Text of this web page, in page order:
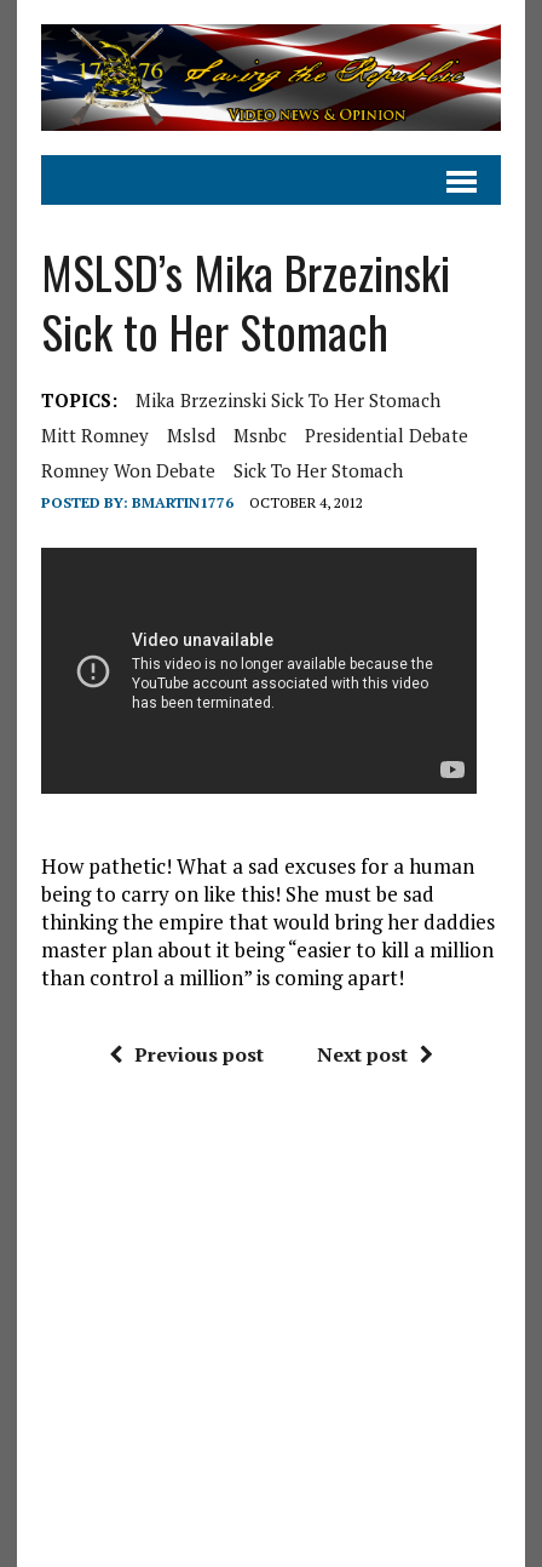
MSLSD’s Mika Brzezinski
Sick to Her Stomach
TOPICS:
Mika Brzezinski Sick To Her Stomach
Mitt Romney
Mslsd Msnbc
Presidential Debate
Romney Won Debate
Sick To Her Stomach
POSTED BY: BMARTIN1776 OCTOBER 4, 2012
How pathetic! What a sad excuses for a human
being to carry on like this! She must be sad
thinking the empire that would bring her daddies
master plan about it being “easier to kill a million
than control a million” is coming apart!
Previous post Next post